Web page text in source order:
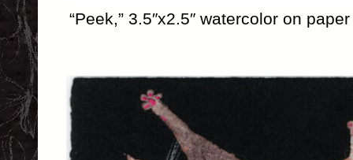
“Peek,” 3.5″x2.5″ watercolor on